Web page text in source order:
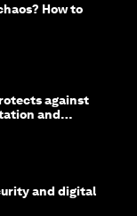
How to
against
and
and digital